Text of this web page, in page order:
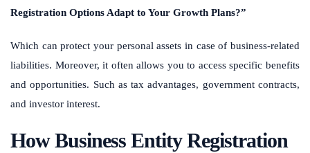
Registration Options Adapt to Your Growth Plans?”
Which can protect your personal assets in case of business-related
liabilities. Moreover, it often allows you to access specific benefits
and opportunities. Such as tax advantages, government contracts,
and investor interest.
How Business Entity Registration